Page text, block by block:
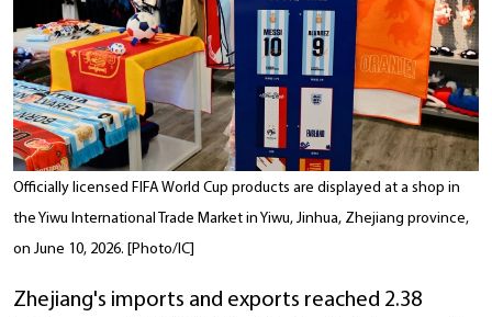
Officially licensed FIFA World Cup products are displayed at a shop in
the Yiwu International Trade Market in Yiwu, Jinhua, Zhejiang province,
on June 10, 2026. [Photo/IC]
Zhejiang's imports and exports reached 2.38